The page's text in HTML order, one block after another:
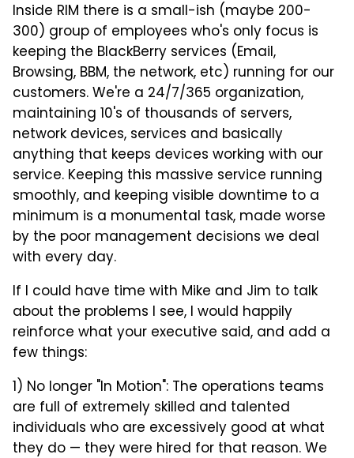
Inside RIM there is a small-ish (maybe 200-
300) group of employees who's only focus is
keeping the BlackBerry services (Email,
Browsing, BBM, the network, etc) running for our
customers. We're a 24/7/365 organization,
maintaining 10's of thousands of servers,
network devices, services and basically
anything that keeps devices working with our
service. Keeping this massive service running
smoothly, and keeping visible downtime to a
minimum is a monumental task, made worse
by the poor management decisions we deal
with every day.
If I could have time with Mike and Jim to talk
about the problems I see, I would happily
reinforce what your executive said, and add a
few things:
1) No longer "In Motion": The operations teams
are full of extremely skilled and talented
individuals who are excessively good at what
they do — they were hired for that reason. We